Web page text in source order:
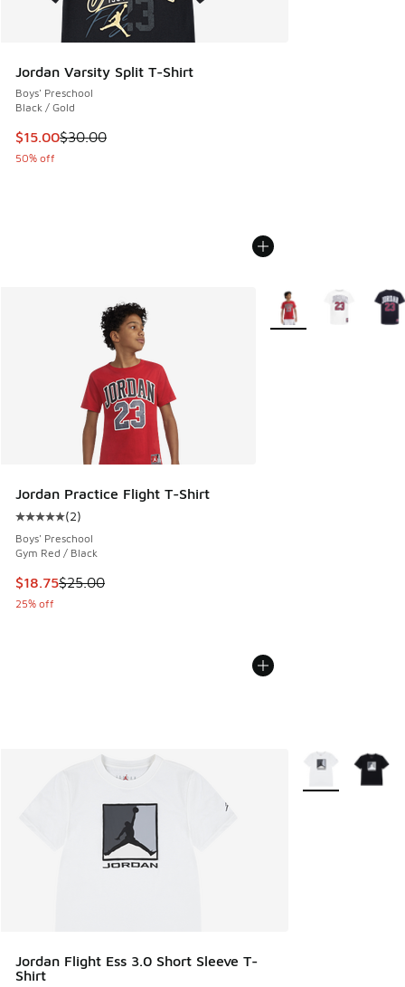
Jordan Varsity Split T-Shirt
Boys' Preschool
Black / Gold
This item is on sale. Price dropped from $30.00 to $15.00
$15.00$30.00
50% off
Jordan Practice Flight T-Shirt
Average customer rating - [5 out of 5 stars], 2 reviews
(2)
Boys' Preschool
Gym Red / Black
This item is on sale. Price dropped from $25.00 to $18.75
$18.75$25.00
25% off
More Colors Available
Jordan Flight Ess 3.0 Short Sleeve T-
Shirt
More Colors